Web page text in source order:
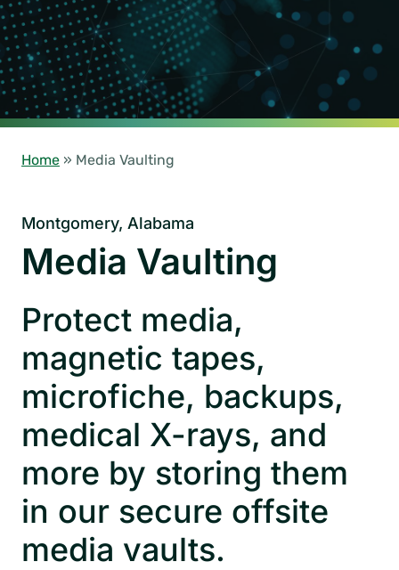
Home » Media Vaulting
Montgomery, Alabama
Media Vaulting
Protect media,
magnetic tapes,
microfiche, backups,
medical X-rays, and
more by storing them
in our secure offsite
media vaults.